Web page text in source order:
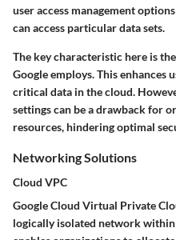
user access management
can access particular data sets.
The key characteristic here is
Google employs. This enhances
critical data in the cloud.
settings can be a drawback for
resources, hindering optimal
Networking Solutions
Cloud VPC
Google Cloud Virtual Private
logically isolated network within